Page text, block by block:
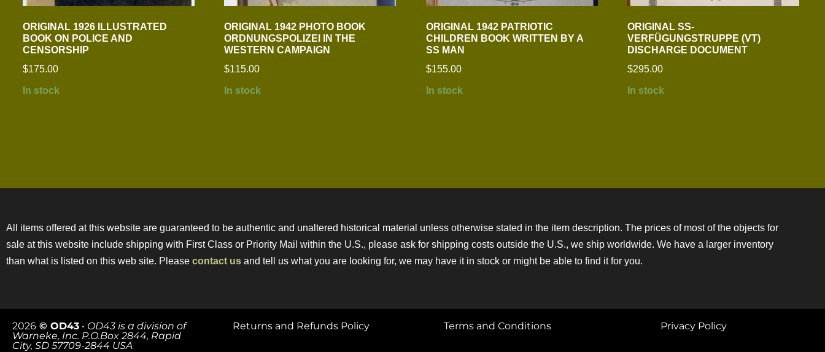
ORIGINAL 1926 ILLUSTRATED
BOOK ON POLICE AND
CENSORSHIP
$175.00
In stock
ORIGINAL 1942 PHOTO BOOK
ORDNUNGSPOLIZEI IN THE
WESTERN CAMPAIGN
$115.00
In stock
ORIGINAL 1942 PATRIOTIC
CHILDREN BOOK WRITTEN BY A
SS MAN
$155.00
In stock
ORIGINAL SS-
VERFÜGUNGSTRUPPE (VT)
DISCHARGE DOCUMENT
$295.00
In stock
All items offered at this website are guaranteed to be authentic and unaltered historical material unless otherwise stated in the item description. The prices of most of the objects for
sale at this website include shipping with First Class or Priority Mail within the U.S., please ask for shipping costs outside the U.S., we ship worldwide. We have a larger inventory
than what is listed on this web site. Please contact us and tell us what you are looking for, we may have it in stock or might be able to find it for you.
2026 © OD43 • OD43 is a division of
Warneke, Inc. P.O.Box 2844, Rapid
City, SD 57709-2844 USA
Returns and Refunds Policy Terms and Conditions Privacy Policy